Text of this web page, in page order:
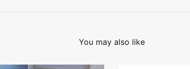
You may also like